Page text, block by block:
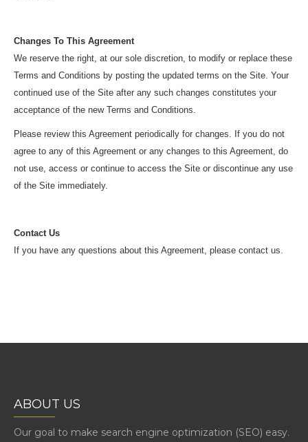
Changes To This Agreement
We reserve the right, at our sole discretion, to modify or replace these
Terms and Conditions by posting the updated terms on the Site. Your
continued use of the Site after any such changes constitutes your
acceptance of the new Terms and Conditions.
Please review this Agreement periodically for changes. If you do not
agree to any of this Agreement or any changes to this Agreement, do
not use, access or continue to access the Site or discontinue any use
of the Site immediately.
Contact Us
If you have any questions about this Agreement, please contact us.
ABOUT US
Our goal to make search engine optimization (SEO) easy.